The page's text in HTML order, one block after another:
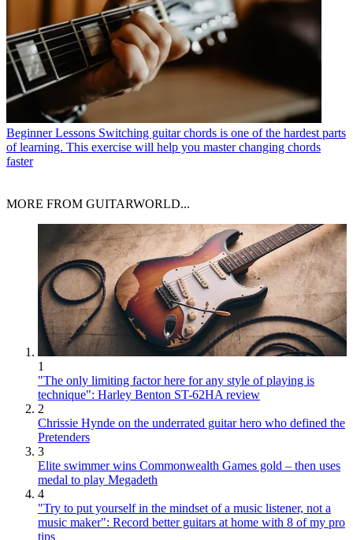
Beginner Lessons Switching guitar chords is one of the hardest parts
of learning. This exercise will help you master changing chords
faster
MORE FROM GUITARWORLD...
1
"The only limiting factor here for any style of playing is
technique": Harley Benton ST-62HA review
2
Chrissie Hynde on the underrated guitar hero who defined the
Pretenders
3
Elite swimmer wins Commonwealth Games gold – then uses
medal to play Megadeth
4
"Try to put yourself in the mindset of a music listener, not a
music maker": Record better guitars at home with 8 of my pro
tips